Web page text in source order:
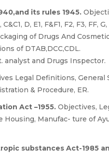
its rules 1945.
D, E1, F&F1, F2, F3, FF, G,
of Drugs And
of DTAB,DCC,CDL.
analyst and Drugs Inspector.
Legal Definitions,
& Procedure, ER.
Act –1955. Objectives,
Housing, Manufac- ture of
substances Act-1985